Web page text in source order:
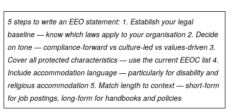
5 steps to write an EEO statement: 1. Establish your legal
baseline — know which laws apply to your organisation 2. Decide
on tone — compliance-forward vs culture-led vs values-driven 3.
Cover all protected characteristics — use the current EEOC list 4.
Include accommodation language — particularly for disability and
religious accommodation 5. Match length to context — short-form
for job postings, long-form for handbooks and policies